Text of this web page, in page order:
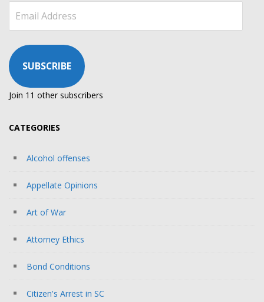
Address
SUBSCRIBE
Join 11 other subscribers
CATEGORIES
Alcohol offenses
Appellate Opinions
Art of War
Attorney Ethics
Bond Conditions
Citizen's Arrest in SC